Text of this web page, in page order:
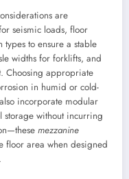
are
seismic loads, floor
to ensure a stable
widths for forklifts, and
Choosing appropriate
in humid or cold-
incorporate modular
storage without incurring
mezzanine
floor area when designed